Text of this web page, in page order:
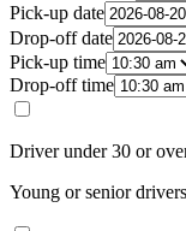
Pick-up date
Drop-off date
Pick-up time
Drop-off time
Driver under 30 or
Young or senior